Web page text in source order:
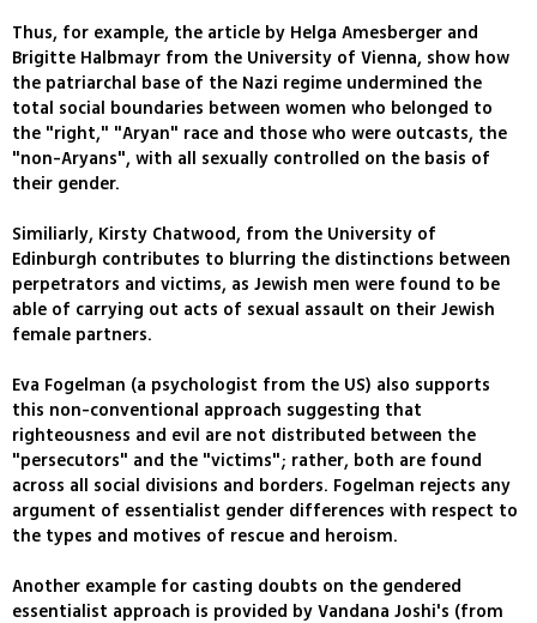
Thus, for example, the article by Helga Amesberger and
Brigitte Halbmayr from the University of Vienna, show how
the patriarchal base of the Nazi regime undermined the
total social boundaries between women who belonged to
the "right," "Aryan" race and those who were outcasts, the
"non-Aryans", with all sexually controlled on the basis of
their gender.
Similiarly, Kirsty Chatwood, from the University of
Edinburgh contributes to blurring the distinctions between
perpetrators and victims, as Jewish men were found to be
able of carrying out acts of sexual assault on their Jewish
female partners.
Eva Fogelman (a psychologist from the US) also supports
this non-conventional approach suggesting that
righteousness and evil are not distributed between the
"persecutors" and the "victims"; rather, both are found
across all social divisions and borders. Fogelman rejects any
argument of essentialist gender differences with respect to
the types and motives of rescue and heroism.
Another example for casting doubts on the gendered
essentialist approach is provided by Vandana Joshi's (from